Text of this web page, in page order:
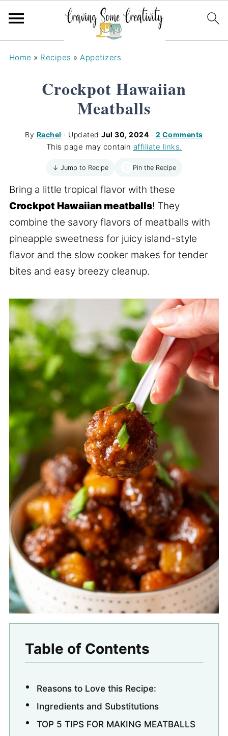
Home » Recipes »Appetizers
Crockpot Hawaiian
Meatballs
By Rachel · UpdatedJul 30, 2024 · 2 Comments
This page may contain affiliate links.
↓ Jump to Recipe Pin the Recipe
Bring a little tropical flavor with these
Crockpot Hawaiian meatballs! They
combine the savory flavors of meatballs with
pineapple sweetness for juicy island-style
flavor and the slow cooker makes for tender
bites and easy breezy cleanup.
Table of Contents
Reasons to Love this Recipe:
Ingredients and Substitutions
TOP 5 TIPS FOR MAKING MEATBALLS